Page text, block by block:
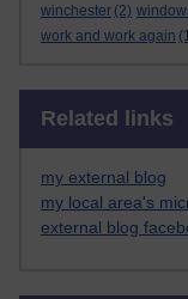
winchester (2)
work and work again
Related links
my external blog
my local area's
external blog